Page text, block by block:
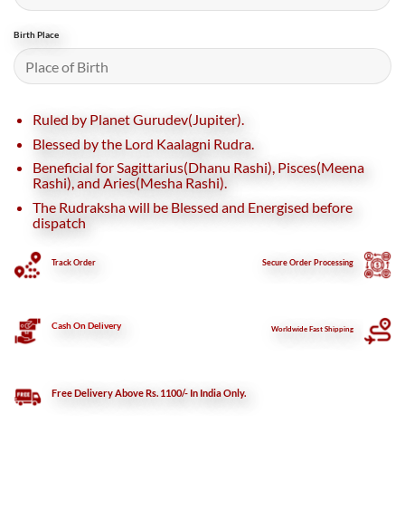
Birth Place
Ruled by Planet Gurudev(Jupiter).
Blessed by the Lord Kaalagni Rudra.
Beneficial for Sagittarius(Dhanu Rashi), Pisces(Meena
Rashi), and Aries(Mesha Rashi).
The Rudraksha will be Blessed and Energised before
dispatch
Track Order SecureOrder Processing
Cash On Delivery Worldwide Fast Shipping
Free Delivery Above Rs. 1100/- In India Only.